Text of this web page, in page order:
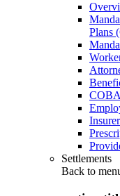
Plans
Settlements
Back to